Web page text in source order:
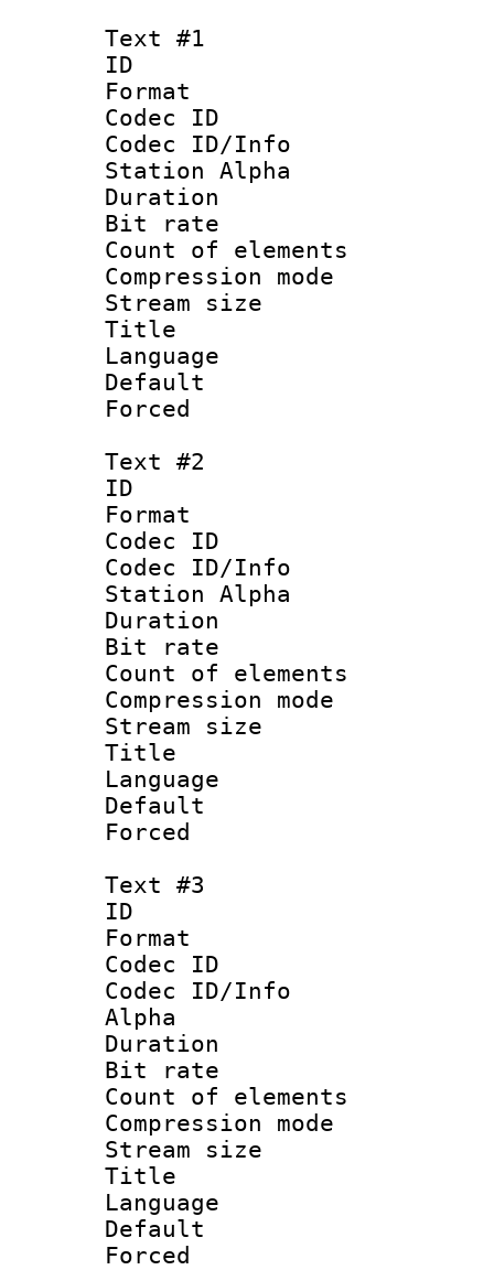
Text #1
ID
Format
Codec ID :
Codec ID/Info
Station Alpha
Duration :
Bit rate :
Count of
Compression
Stream size
Title :
Language
Forced
Text #2
ID
Format
Codec ID :
Codec ID/Info
Station Alpha
Duration :
Bit rate :
Count of
Compression
Stream size
Title :
Language
Default
Text #3
ID
Format
Codec ID :
Codec ID/
Alpha
Duration :
Bit rate :
Count of
Compression
Stream size
Title :
Language